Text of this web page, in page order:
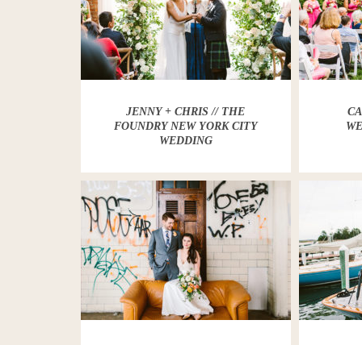
JENNY + CHRIS // THE
FOUNDRY NEW YORK CITY
WEDDING